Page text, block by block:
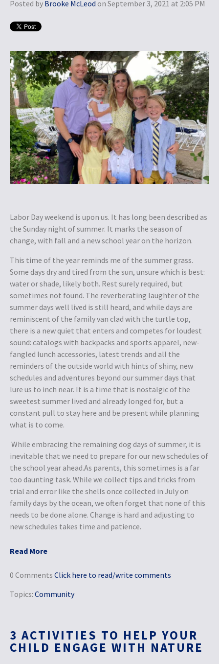
Posted by Brooke McLeod on September 3, 2021 at 2:05 PM
Labor Day weekend is upon us. It has long been described as
the Sunday night of summer. It marks the season of
change, with fall and a new school year on the horizon.
This time of the year reminds me of the summer grass.
Some days dry and tired from the sun, unsure which is best:
water or shade, likely both. Rest surely required, but
sometimes not found. The reverberating laughter of the
summer days well lived is still heard, and while days are
reminiscent of the family van clad with the turtle top,
there is a new quiet that enters and competes for loudest
sound: catalogs with backpacks and sports apparel, new-
fangled lunch accessories, latest trends and all the
reminders of the outside world with hints of shiny, new
schedules and adventures beyond our summer days that
lure us to inch near. It is a time that is nostalgic of the
sweetest summer lived and already longed for, but a
constant pull to stay here and be present while planning
what is to come.
While embracing the remaining dog days of summer, it is
inevitable that we need to prepare for our new schedules of
the school year ahead.As parents, this sometimes is a far
too daunting task. While we collect tips and tricks from
trial and error like the shells once collected in July on
family days by the ocean, we often forget that none of this
needs to be done alone. Change is hard and adjusting to
new schedules takes time and patience.
Read More
0 Comments Click here to read/write comments
Topics: Community
3 ACTIVITIES TO HELP YOUR
CHILD ENGAGE WITH NATURE